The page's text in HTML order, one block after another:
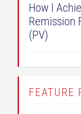
How I
Remission
(PV)
FEATURE